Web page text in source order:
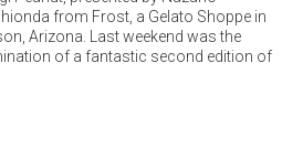
from Frost, a Gelato Shoppe in
Arizona. Last weekend was the
of a fantastic second edition of